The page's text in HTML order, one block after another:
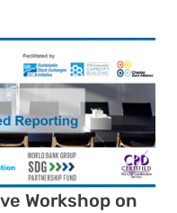
Workshop on